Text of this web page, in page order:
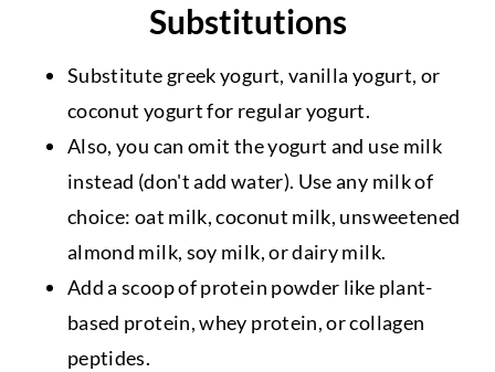
Substitutions
Substitute greek yogurt, vanilla yogurt, or
coconut yogurt for regular yogurt.
Also, you can omit the yogurt and use milk
instead (don't add water). Use any milk of
choice: oat milk, coconut milk, unsweetened
almond milk, soy milk, or dairy milk.
Add a scoop of protein powder like plant-
based protein, whey protein, or collagen
peptides.